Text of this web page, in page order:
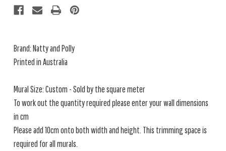
Brand: Natty and Polly
Printed in Australia
Mural Size: Custom - Sold by the square meter
To work out the quantity required please enter your wall dimensions
in cm
Please add 10cm onto both width and height. This trimming space is
required for all murals.